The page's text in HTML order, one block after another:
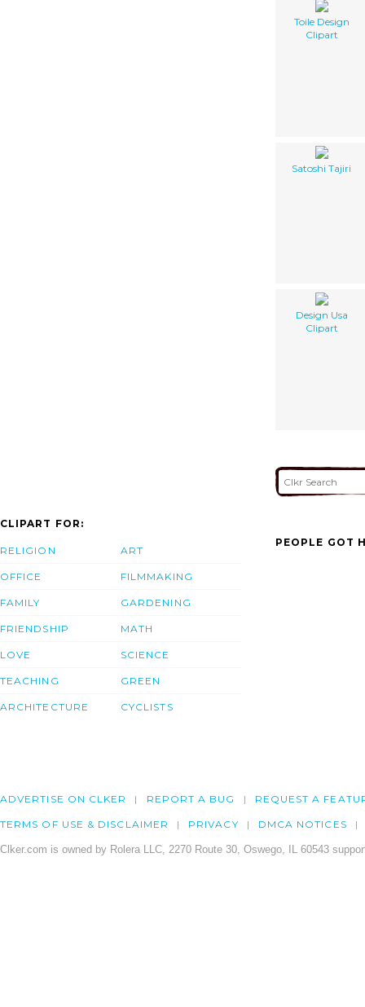
Toile Design
Clipart
Satoshi Tajiri
Design Usa
Clipart
CLIPART FOR:
RELIGION
OFFICE
FAMILY
FRIENDSHIP
LOVE
TEACHING
ARCHITECTURE
ART
FILMMAKING
GARDENING
MATH
SCIENCE
GREEN
CYCLISTS
PEOPLE GOT
ADVERTISE ON CLKER REPORT A BUG REQUEST A
TERMS OF USE & DISCLAIMER PRIVACY DMCA NOTICES
Clker.com is owned by Rolera LLC, 2270 Route 30, Oswego, IL 60543